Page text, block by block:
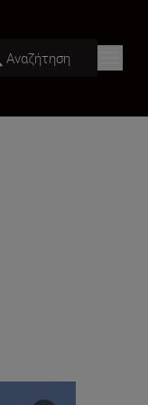
Αναζήτηση